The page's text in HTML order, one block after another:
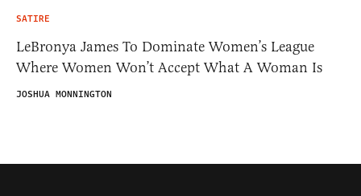
SATIRE
LeBronya James To Dominate Women’s League
Where Women Won’t Accept What A Woman Is
JOSHUA MONNINGTON